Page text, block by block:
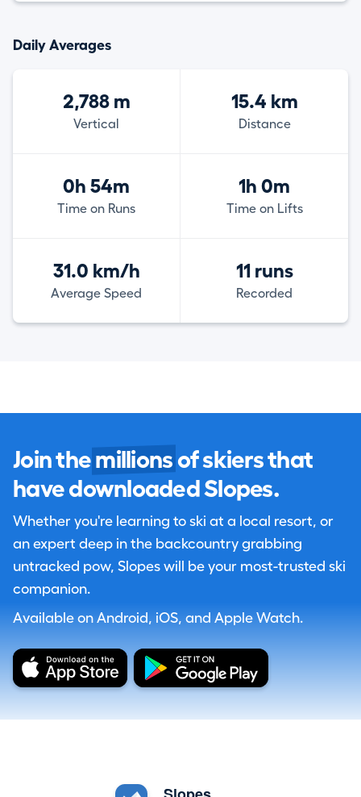
Daily Averages
2,788 m
Vertical
15.4 km
Distance
0h 54m
Time on Runs
1h 0m
Time on Lifts
31.0 km/h
Average Speed
11 runs
Recorded
Join the millions of skiers that
have downloaded Slopes.
Whether you're learning to ski at a local resort, or
an expert deep in the backcountry grabbing
untracked pow, Slopes will be your most-trusted ski
companion.
Available on Android, iOS, and Apple Watch.